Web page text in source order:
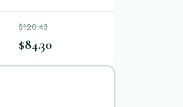
$120.43
$84.30